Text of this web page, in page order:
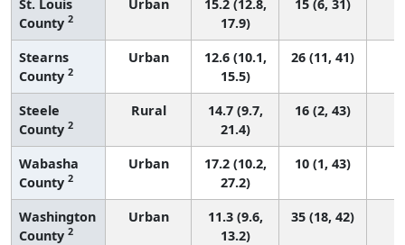
St. Louis
County 2
Urban
15.2 (12.8,
17.9)
15 (6, 31)
Stearns
County 2
Urban
12.6 (10.1,
15.5)
26 (11, 41)
Steele
County 2
Rural
14.7 (9.7,
21.4)
16 (2, 43)
Wabasha
County 2
Urban
17.2 (10.2,
27.2)
10 (1, 43)
Washington
County 2
Urban
11.3 (9.6,
13.2)
35 (18, 42)